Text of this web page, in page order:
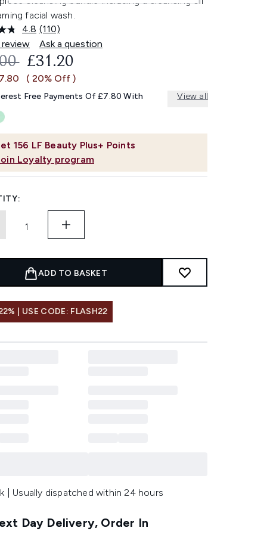
facial wash.
4.8 Read
110
Reviews.
Same
link.
(110)
Ask a question
156 LF Beauty Plus+ Points
Loyalty program
RETAIL PRICE:
CURRENT PRICE:
£31.20
( 20% Off )
Free Payments Of £7.80 With View all
ADD TO BASKET
| USE CODE: FLASH22
| Usually dispatched within 24 hours
Day Delivery, Order In